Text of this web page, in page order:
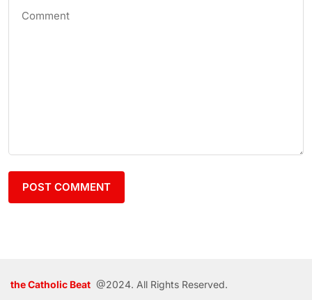
the Catholic Beat @2024. All Rights Reserved.